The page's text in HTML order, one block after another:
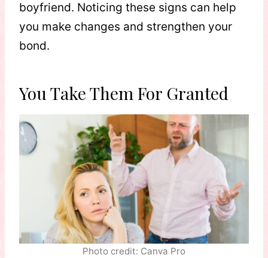
boyfriend. Noticing these signs can help
you make changes and strengthen your
bond.
You Take Them For Granted
Photo credit: Canva Pro